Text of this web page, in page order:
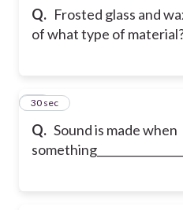
Q. Frosted glass and
of what type of
Q. Sound is made when
20
30 sec